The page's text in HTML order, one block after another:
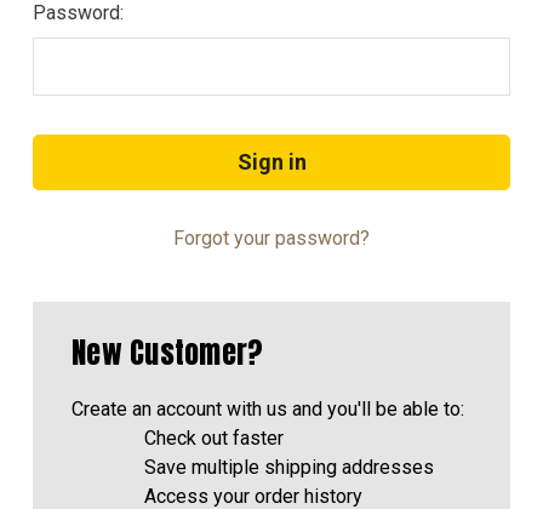
Password:
Forgot your password?
New Customer?
Create an account with us and you'll be able to:
Check out faster
Save multiple shipping addresses
Access your order history